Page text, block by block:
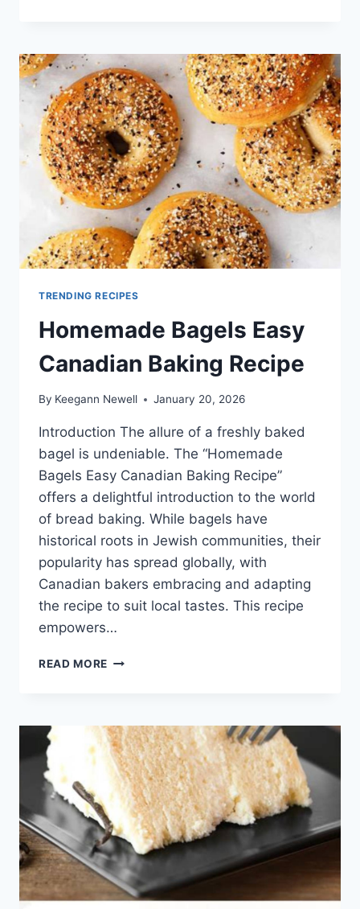
BAKING
RECIPE
TRENDING RECIPES
Homemade Bagels Easy
Canadian Baking Recipe
By Keegann Newell January 20, 2026
Introduction The allure of a freshly baked
bagel is undeniable. The “Homemade
Bagels Easy Canadian Baking Recipe”
offers a delightful introduction to the world
of bread baking. While bagels have
historical roots in Jewish communities, their
popularity has spread globally, with
Canadian bakers embracing and adapting
the recipe to suit local tastes. This recipe
empowers…
READ MORE HOMEMADE
BAKING
RECIPE